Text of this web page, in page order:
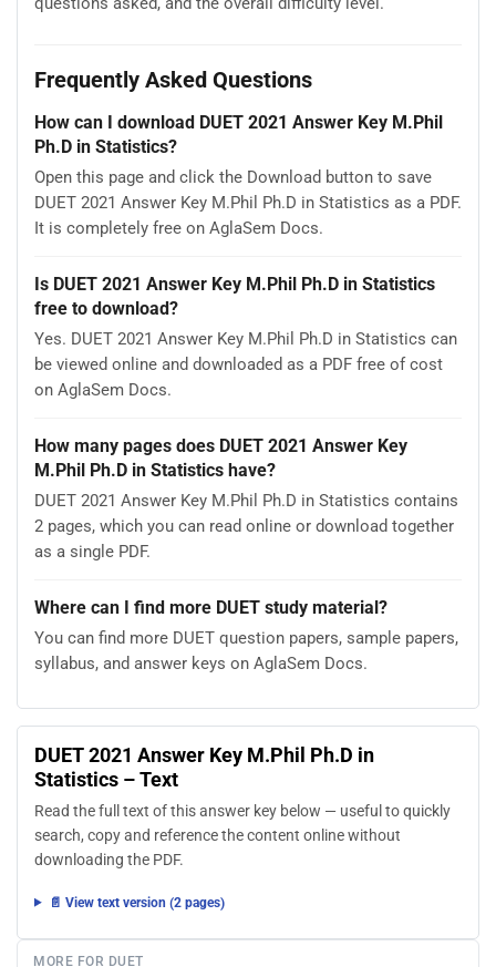
Frequently Asked Questions
How can I download DUET 2021 Answer Key M.Phil
Ph.D in Statistics?
Open this page and click the Download button to save
DUET 2021 Answer Key M.Phil Ph.D in Statistics as a PDF.
It is completely free on AglaSem Docs.
Is DUET 2021 Answer Key M.Phil Ph.D in Statistics
free to download?
Yes. DUET 2021 Answer Key M.Phil Ph.D in Statistics can
be viewed online and downloaded as a PDF free of cost
on AglaSem Docs.
How many pages does DUET 2021 Answer Key
M.Phil Ph.D in Statistics have?
DUET 2021 Answer Key M.Phil Ph.D in Statistics contains
2 pages, which you can read online or download together
as a single PDF.
Where can I find more DUET study material?
You can find more DUET question papers, sample papers,
syllabus, and answer keys on AglaSem Docs.
DUET 2021 Answer Key M.Phil Ph.D in
Statistics – Text
Read the full text of this answer key below — useful to quickly
search, copy and reference the content online without
downloading the PDF.
📄 View text version (2 pages)
MORE FOR DUET